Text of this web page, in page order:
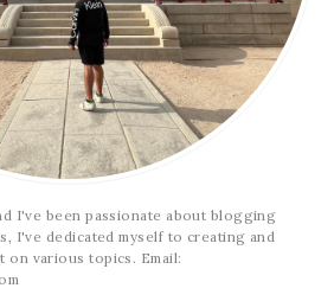
I've been passionate about blogging
I've dedicated myself to creating and
various topics. Email: